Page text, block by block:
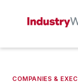
COMPANIES &